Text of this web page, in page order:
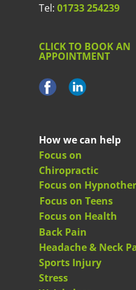
Tel: 01733 254239
CLICK TO BOOK AN
APPOINTMENT
How we can help
Focus on
Chiropractic
Focus on
Focus on Teens
Focus on Health
Back Pain
Headache & Neck
Sports Injury
Stress